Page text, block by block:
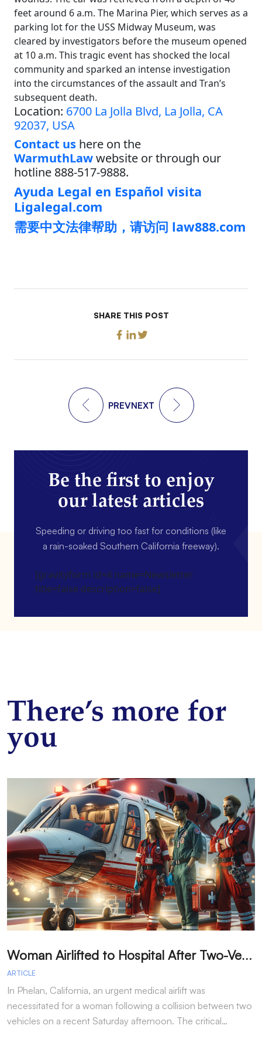
feet around 6 a.m. The Marina Pier, which serves as a
parking lot for the USS Midway Museum, was
cleared by investigators before the museum opened
at 10 a.m. This tragic event has shocked the local
community and sparked an intense investigation
into the circumstances of the assault and Tran’s
subsequent death.
Location: 6700 La Jolla Blvd, La Jolla, CA
92037, USA
Contact us here on the
WarmuthLawwebsite or through our
hotline 888-517-9888.
Ayuda Legal en Español visita
Ligalegal.com
需要中文法律帮助，请访问 law888.com
SHARE THIS POST
PREVNEXT
Be the first to enjoy
our latest articles
Speeding or driving too fast for conditions (like
a rain-soaked Southern California freeway).
[gravityform id=4 name=Newsletter
title=false description=false]
There’s more for
you
W
oman Airlifted to Hospital After Two-Vehicle Collision in Phelan
ARTICLE
In Phelan, California, an urgent medical airlift was
necessitated for a woman following a collision between two
vehicles on a recent Saturday afternoon. The critical…